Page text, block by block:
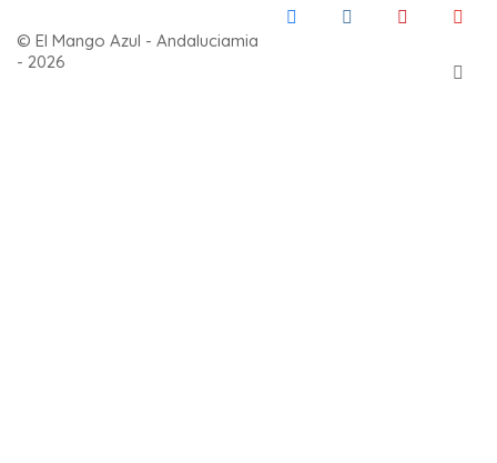
© El Mango Azul - Andaluciamia
- 2026